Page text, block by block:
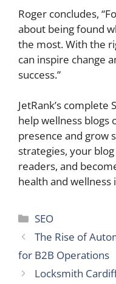
Roger concludes,
about being found
the most. With the
can inspire change
success.”
JetRank’s complete
help wellness blogs
presence and grow
strategies, your
readers, and
health and wellness
Categories
SEO
The Rise of
for B2B Operations
Locksmith